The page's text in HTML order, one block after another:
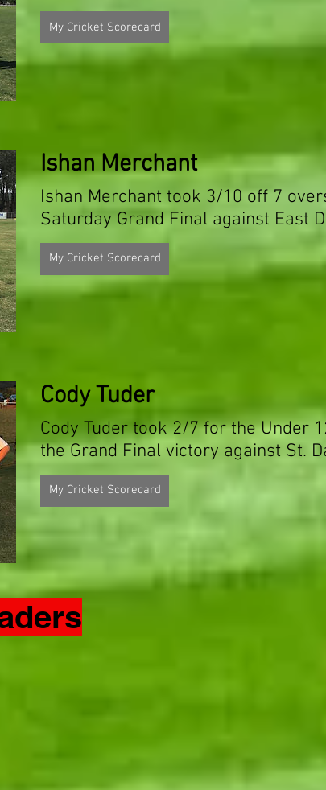
My Cricket Scorecard
Ishan Merchant
Ishan Merchant took 3/10 off 7
Saturday Grand Final against East
My Cricket Scorecard
Cody Tuder
Cody Tuder took 2/7 for the Under
the Grand Final victory against St.
My Cricket Scorecard